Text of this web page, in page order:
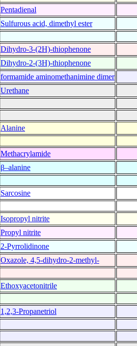
Pentadienal
Sulfurous acid, dimethyl ester
Dihydro-3-(2H)-thiophenone
Dihydro-2-(3H)-thiophenone
formamide aminomethanimine dimer
Urethane
Alanine
Methacrylamide
β–alanine
Sarcosine
Isopropyl nitrite
Propyl nitrite
2-Pyrrolidinone
Oxazole, 4,5-dihydro-2-methyl-
Ethoxyacetonitrile
1,2,3-Propanetriol